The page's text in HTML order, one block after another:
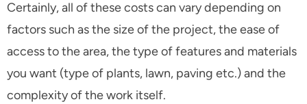
Certainly, all of these costs can vary depending on
factors such as the size of the project, the ease of
access to the area, the type of features and materials
you want (type of plants, lawn, paving etc.) and the
complexity of the work itself.